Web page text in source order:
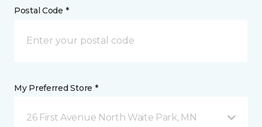
Postal Code *
My Preferred Store *
26 First Avenue North Waite Park, MN